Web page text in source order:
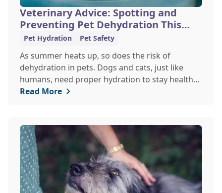
Veterinary Advice: Spotting and
Preventing Pet Dehydration This
Summer
Pet Hydration Pet Safety
As summer heats up, so does the risk of
dehydration in pets. Dogs and cats, just like
humans, need proper hydration to stay healthy,
especially in the scorching days of July. Whether
hydrated, and safe is crucial. In this post, we'll
explore the signs of dehydration, tips for
keeping your pets hydrated, and how your
veterinary clinic can help.
Read More